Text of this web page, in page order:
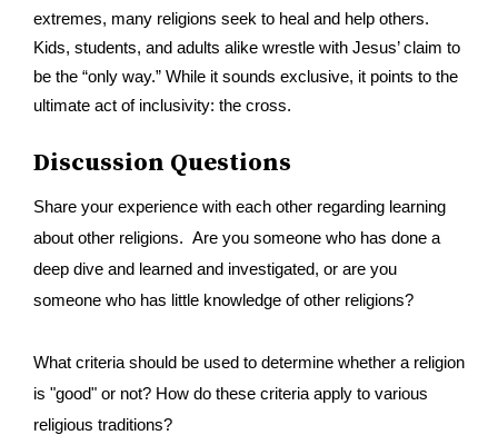
extremes, many religions seek to heal and help others.
Kids, students, and adults alike wrestle with Jesus’ claim to
be the “only way.” While it sounds exclusive, it points to the
ultimate act of inclusivity: the cross.
Discussion Questions
Share your experience with each other regarding learning
about other religions. Are you someone who has done a
deep dive and learned and investigated, or are you
someone who has little knowledge of other religions?
What criteria should be used to determine whether a religion
is "good" or not? How do these criteria apply to various
religious traditions?